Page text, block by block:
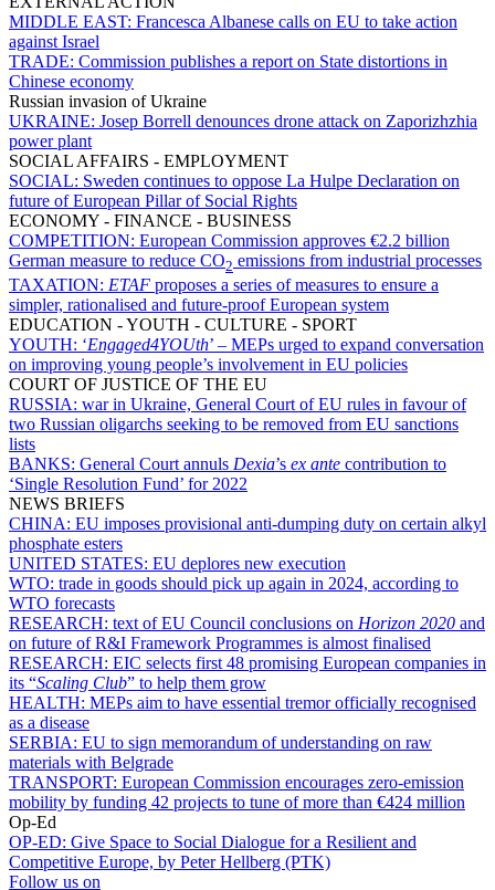
MIDDLE EAST: Francesca Albanese calls on EU to take action
against Israel
TRADE: Commission publishes a report on State distortions in
Chinese economy
Russian invasion of Ukraine
UKRAINE: Josep Borrell denounces drone attack on Zaporizhzhia
power plant
SOCIAL AFFAIRS - EMPLOYMENT
SOCIAL: Sweden continues to oppose La Hulpe Declaration on
future of European Pillar of Social Rights
ECONOMY - FINANCE - BUSINESS
COMPETITION: European Commission approves €2.2 billion
German measure to reduce CO2 emissions from industrial processes
TAXATION: ETAF proposes a series of measures to ensure a
simpler, rationalised and future-proof European system
EDUCATION - YOUTH - CULTURE - SPORT
YOUTH: ‘Engaged4YOUth’ – MEPs urged to expand conversation
on improving young people’s involvement in EU policies
COURT OF JUSTICE OF THE EU
RUSSIA: war in Ukraine, General Court of EU rules in favour of
two Russian oligarchs seeking to be removed from EU sanctions
lists
BANKS: General Court annuls Dexia’s ex ante contribution to
‘Single Resolution Fund’ for 2022
NEWS BRIEFS
CHINA: EU imposes provisional anti-dumping duty on certain alkyl
phosphate esters
UNITED STATES: EU deplores new execution
WTO: trade in goods should pick up again in 2024, according to
WTO forecasts
RESEARCH: text of EU Council conclusions on Horizon 2020 and
on future of R&I Framework Programmes is almost finalised
RESEARCH: EIC selects first 48 promising European companies in
its “Scaling Club” to help them grow
HEALTH: MEPs aim to have essential tremor officially recognised
as a disease
SERBIA: EU to sign memorandum of understanding on raw
materials with Belgrade
TRANSPORT: European Commission encourages zero-emission
mobility by funding 42 projects to tune of more than €424 million
Op-Ed
OP-ED: Give Space to Social Dialogue for a Resilient and
Competitive Europe, by Peter Hellberg (PTK)
Follow us on